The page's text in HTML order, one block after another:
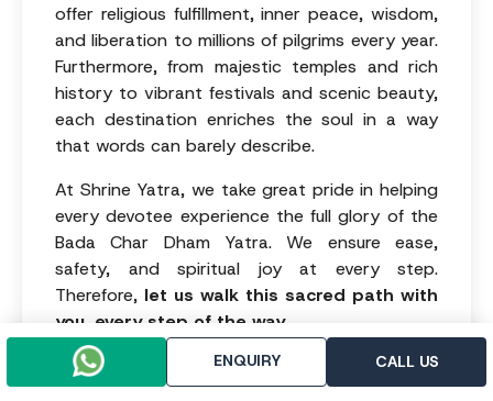
offer religious fulfillment, inner peace, wisdom,
and liberation to millions of pilgrims every year.
Furthermore, from majestic temples and rich
history to vibrant festivals and scenic beauty,
each destination enriches the soul in a way
that words can barely describe.
At Shrine Yatra, we take great pride in helping
every devotee experience the full glory of the
Bada Char Dham Yatra. We ensure ease,
safety, and spiritual joy at every step.
Therefore, let us walk this sacred path with
you, every step of the way.
ENQUIRY CALL US